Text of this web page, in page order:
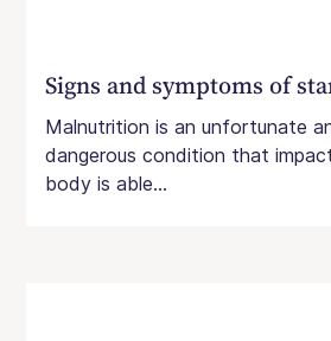
Signs and symptoms of
Malnutrition is an unfortunate
dangerous condition that
body is able...